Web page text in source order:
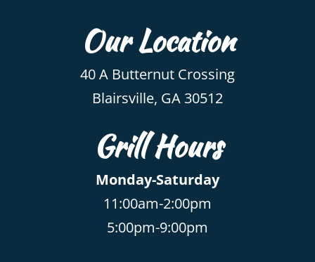
Our Location
40 A Butternut Crossing
Blairsville, GA 30512
Grill Hours
Monday-Saturday
11:00am-2:00pm
5:00pm-9:00pm